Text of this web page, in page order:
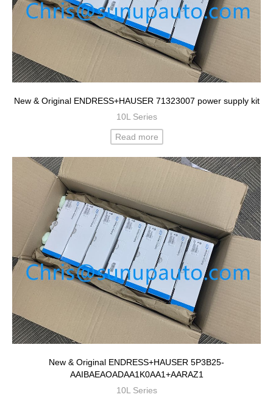
New & Original ENDRESS+HAUSER 71323007 power supply kit
10L Series
Read more
New & Original ENDRESS+HAUSER 5P3B25-
AAIBAEAOADAA1K0AA1+AARAZ1
10L Series